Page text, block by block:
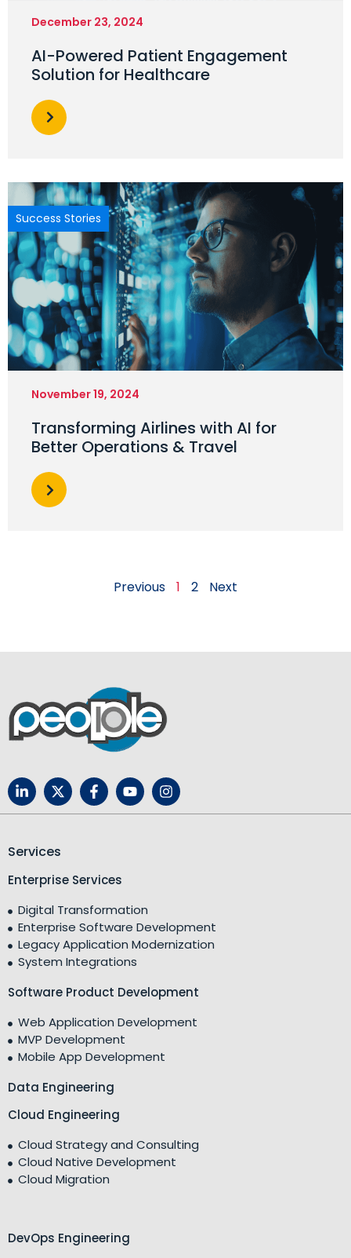
December 23, 2024
AI-Powered Patient Engagement
Solution for Healthcare
Success Stories
November 19, 2024
Transforming Airlines with AI for
Better Operations & Travel
Previous 1 2 Next
Services
Enterprise Services
Digital Transformation
Enterprise Software Development
Legacy Application Modernization
System Integrations
Software Product Development
Web Application Development
MVP Development
Mobile App Development
Data Engineering
Cloud Engineering
Cloud Strategy and Consulting
Cloud Native Development
Cloud Migration
DevOps Engineering